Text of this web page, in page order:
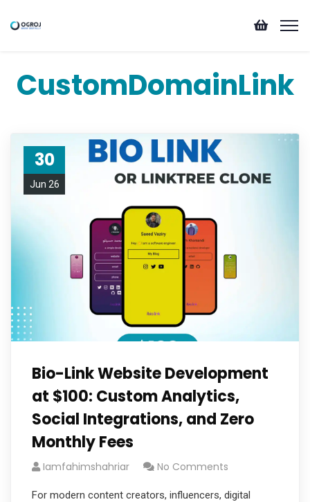
CustomDomainLink
30
Jun 26
Bio-Link Website Development
at $100: Custom Analytics,
Social Integrations, and Zero
Monthly Fees
Iamfahimshahriar No Comments
For modern content creators, influencers, digital